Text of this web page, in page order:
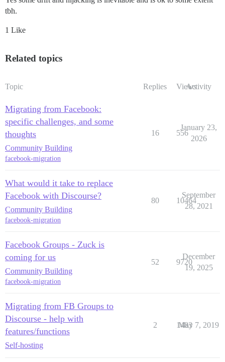
tbh.
1 Like
Related topics
Topic Replies ViewsActivity
Migrating from Facebook:
specific challenges, and some
thoughts
Community Building
facebook-migration
16 556
January 23,
2026
What would it take to replace
Facebook with Discourse?
Community Building
facebook-migration
80 10464
September
28, 2021
Facebook Groups - Zuck is
coming for us
Community Building
facebook-migration
52 9720
December
19, 2025
Migrating from FB Groups to
Discourse - help with
features/functions
Self-hosting
2 1483
May 7, 2019